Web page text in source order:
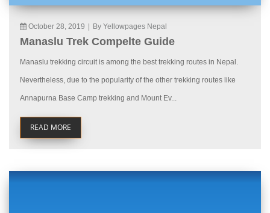
October 28, 2019 By Yellowpages Nepal
Manaslu Trek Compelte Guide
Manaslu trekking circuit is among the best trekking routes in Nepal.
Nevertheless, due to the popularity of the other trekking routes like
Annapurna Base Camp trekking and Mount Ev...
READ MORE